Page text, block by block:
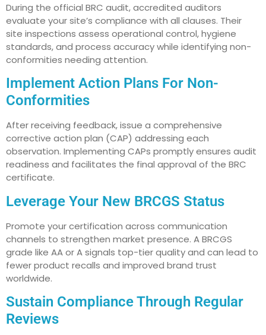
During the official BRC audit, accredited auditors
evaluate your site’s compliance with all clauses. Their
site inspections assess operational control, hygiene
standards, and process accuracy while identifying non-
conformities needing attention.
Implement Action Plans For Non-
Conformities
After receiving feedback, issue a comprehensive
corrective action plan (CAP) addressing each
observation. Implementing CAPs promptly ensures audit
readiness and facilitates the final approval of the BRC
certificate.
Leverage Your New BRCGS Status
Promote your certification across communication
channels to strengthen market presence. A BRCGS
grade like AA or A signals top-tier quality and can lead to
fewer product recalls and improved brand trust
worldwide.
Sustain Compliance Through Regular
Reviews